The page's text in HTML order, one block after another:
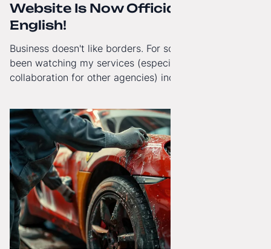
Website Is Now Officially in
English!
Business doesn't like borders. For some time now, I've
been watching my services (especially White-Label
collaboration for other agencies) increasingly reach
gained a full English language version!